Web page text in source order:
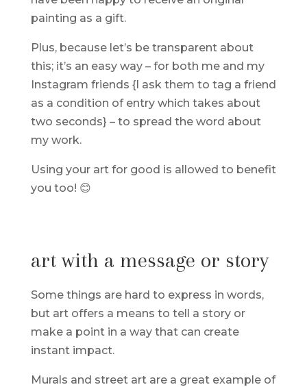
painting as a gift.
Plus, because let’s be transparent about
this; it’s an easy way – for both me and my
Instagram friends {I ask them to tag a friend
as a condition of entry which takes about
two seconds} – to spread the word about
my work.
Using your art for good is allowed to benefit
you too! 😊
art with a message or story
Some things are hard to express in words,
but art offers a means to tell a story or
make a point in a way that can create
instant impact.
Murals and street art are a great example of